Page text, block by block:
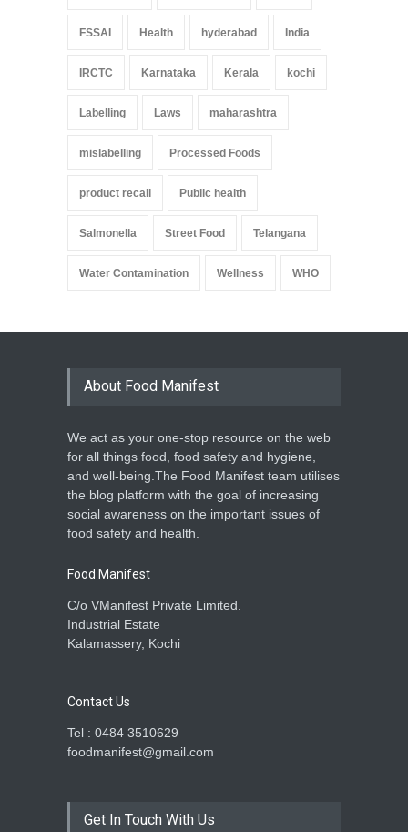
FSSAI Health hyderabad India
IRCTC Karnataka Kerala kochi
Labelling Laws maharashtra
mislabelling Processed Foods
product recall Public health
Salmonella Street Food Telangana
Water Contamination Wellness WHO
About Food Manifest
We act as your one-stop resource on the web
for all things food, food safety and hygiene,
and well-being.The Food Manifest team utilises
the blog platform with the goal of increasing
social awareness on the important issues of
food safety and health.
Food Manifest
C/o VManifest Private Limited.
Industrial Estate
Kalamassery, Kochi
Contact Us
Tel : 0484 3510629
foodmanifest@gmail.com
Get In Touch With Us